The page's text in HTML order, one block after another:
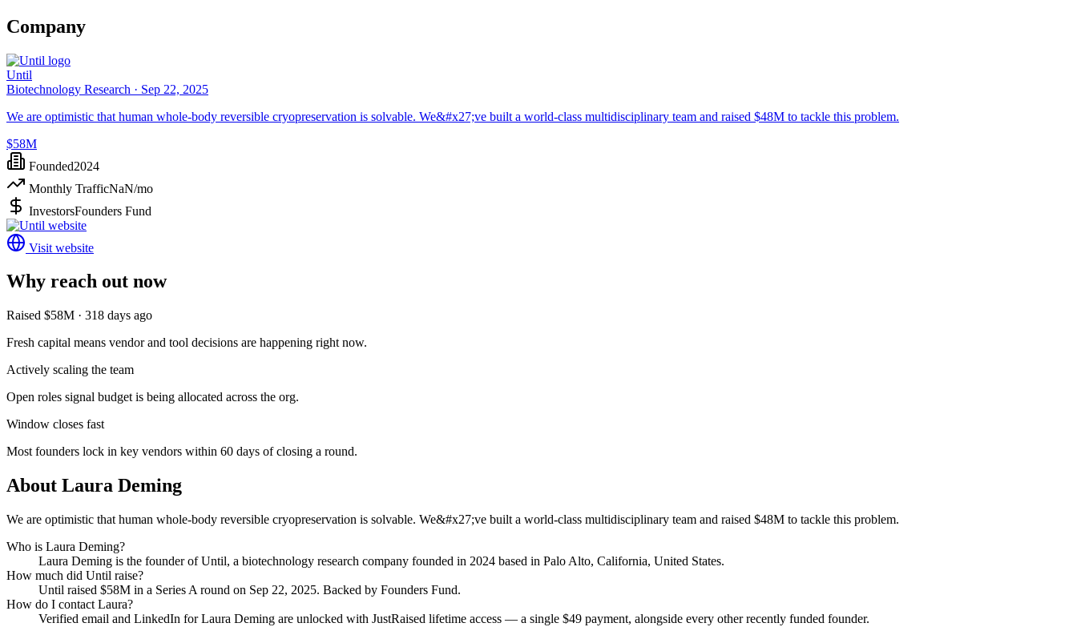
Company
Until
Biotechnology Research · Sep 22, 2025
We are optimistic that human whole-body reversible cryopreservation is solvable. We&#x27;ve built a world-class multidisciplinary team and raised $48M to tackle this problem.
$58M
Founded2024
Monthly TrafficNaN/mo
InvestorsFounders Fund
Visit website
Why reach out now
Raised $58M · 318 days ago
Fresh capital means vendor and tool decisions are happening right now.
Actively scaling the team
Open roles signal budget is being allocated across the org.
Window closes fast
Most founders lock in key vendors within 60 days of closing a round.
About Laura Deming
We are optimistic that human whole-body reversible cryopreservation is solvable. We&#x27;ve built a world-class multidisciplinary team and raised $48M to tackle this problem.
Who is Laura Deming?
Laura Deming is the founder ofUntil, a biotechnology research company founded in 2024 based in Palo Alto, California, United States.
How much did Until raise?
Until raised $58M in a Series A round on Sep 22, 2025. Backed by Founders Fund.
How do I contact Laura?
Verified email and LinkedIn forLaura Deming are unlocked with JustRaised lifetime access — a single $49 payment, alongside every other recently funded founder.